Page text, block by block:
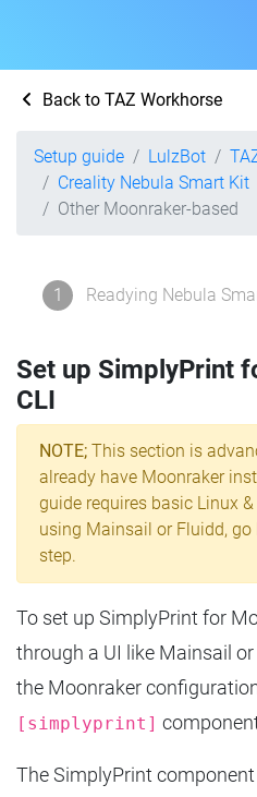
Back to TAZ Workhorse
Setup guide LulzBot
Creality Nebula Smart Kit
Other Moonraker-based
1 Readying Nebula
Set up SimplyPrint
CLI
NOTE; This section is
already have Moonraker
guide requires basic Linux
using Mainsail or Fluidd,
step.
To set up SimplyPrint for
through a UI like Mainsail
the Moonraker
[simplyprint]
The SimplyPrint